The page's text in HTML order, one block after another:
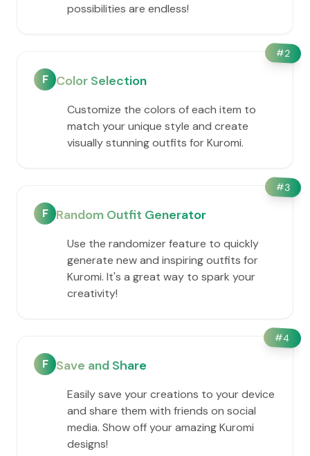
possibilities are endless!
#2
F Color Selection
Customize the colors of each item to
match your unique style and create
visually stunning outfits for Kuromi.
#3
F Random Outfit Generator
Use the randomizer feature to quickly
generate new and inspiring outfits for
Kuromi. It's a great way to spark your
creativity!
#4
F Save and Share
Easily save your creations to your device
and share them with friends on social
media. Show off your amazing Kuromi
designs!